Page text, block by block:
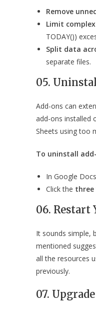
Remove
Limit
TODAY())
Split data
separate files.
05.
Add-ons can
add-ons installed
Sheets using too
To uninstall
In Google
Click the three
06. Restart
It sounds simple,
mentioned
all the resources
previously.
07.